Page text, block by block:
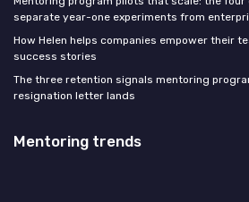
separate year-one experiments from
How Helen helps companies empower their
success stories
The three retention signals mentoring
resignation letter lands
Mentoring trends